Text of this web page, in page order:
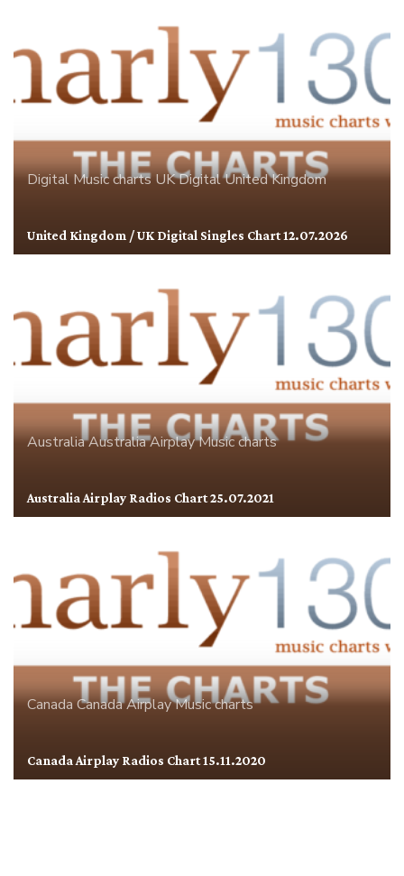
DigitalMusic chartsUK DigitalUnited Kingdom
United Kingdom / UK Digital Singles Chart 12.07.2026
AustraliaAustralia AirplayMusic charts
Australia Airplay Radios Chart 25.07.2021
CanadaCanada AirplayMusic charts
Canada Airplay Radios Chart 15.11.2020